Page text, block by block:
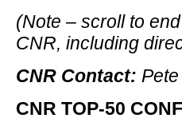
(Note – scroll to
CNR, including
CNR Contact:
CNR TOP-50